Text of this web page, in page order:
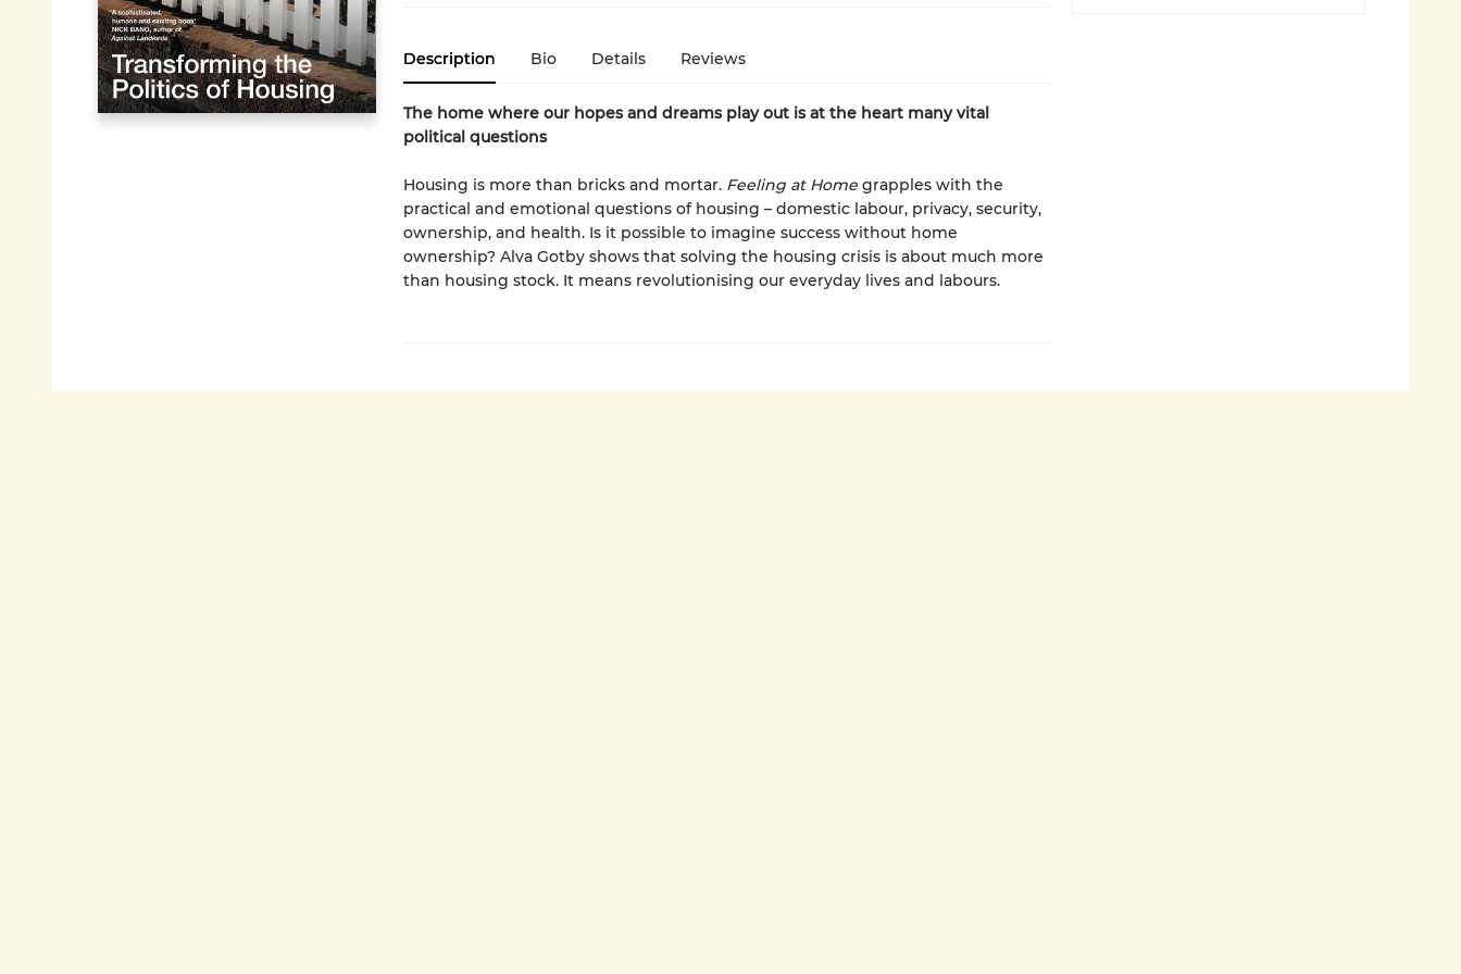
Description Bio Details Reviews
The home where our hopes and dreams play out is at the heart many vital
political questions
Housing is more than bricks and mortar. Feeling at Home grapples with the
practical and emotional questions of housing – domestic labour, privacy, security,
ownership, and health. Is it possible to imagine success without home
ownership? Alva Gotby shows that solving the housing crisis is about much more
than housing stock. It means revolutionising our everyday lives and labours.